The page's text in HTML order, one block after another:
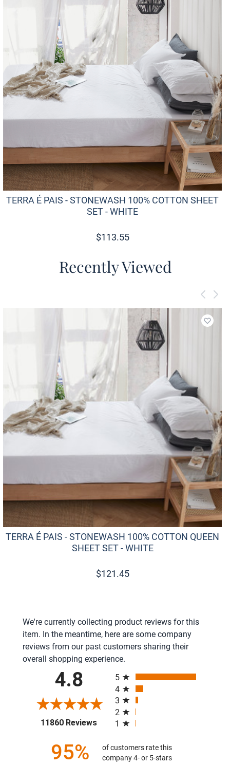
TERRA É PAIS - STONEWASH 100% COTTON SHEET
SET - WHITE
$113.55
Recently Viewed
Add
TERRA É PAIS - STONEWASH 100% COTTON QUEEN
SHEET SET - WHITE
$121.45
We're currently collecting product reviews for this
item. In the meantime, here are some company
reviews from our past customers sharing their
overall shopping experience.
4.8
11860 Reviews(opens in a new tab)
5
4
3
2
1
95%
of customers rate this
company 4- or 5-stars